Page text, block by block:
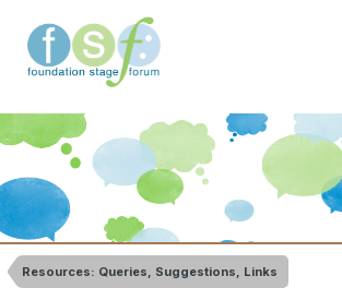
Resources: Queries, Suggestions, Links